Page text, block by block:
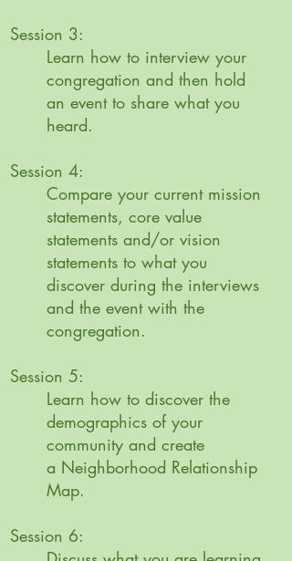
Session 3:
Learn how to interview your
congregation and then hold
an event to share what you
heard.
Session 4:
Compare your current mission
statements, core value
statements and/or vision
statements to what you
discover during the interviews
and the event with the
congregation.
Session 5:
Learn how to discover the
demographics of your
community and create
a Neighborhood Relationship
Map.
Session 6: